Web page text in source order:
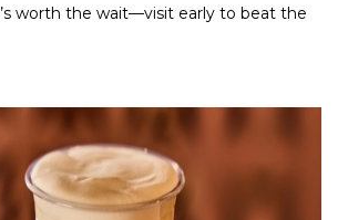
worth the wait—visit early to beat the